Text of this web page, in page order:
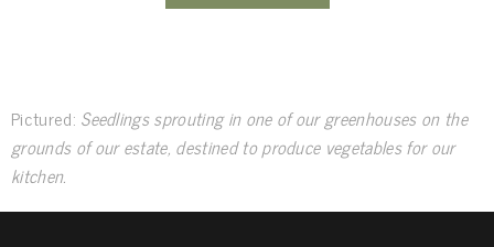
Pictured: Seedlings sprouting in one of our greenhouses on the
grounds of our estate, destined to produce vegetables for our
kitchen.